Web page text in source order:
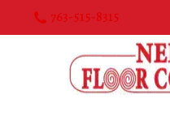
763-515-8315